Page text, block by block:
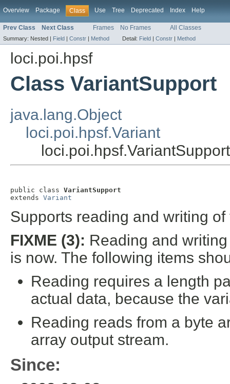
Overview Package Class Use Tree Deprecated Index Help
Prev Class Next Class Frames No Frames All Classes
Summary: Nested | Field | Constr | Method Detail: Field | Constr | Method
loci.poi.hpsf
Class VariantSupport
java.lang.Object
loci.poi.hpsf.Variant
loci.poi.hpsf.VariantSupport
public class VariantSupport
extends Variant
Supports reading and writing
FIXME (3): Reading and
is now. The following items
Reading requires a length
actual data, because the
Reading reads from a byte
array output stream.
Since: